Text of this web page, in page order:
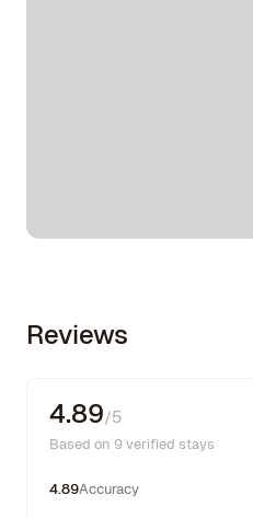
Reviews
4.89/5
Based on 9 verified stays
4.89Accuracy